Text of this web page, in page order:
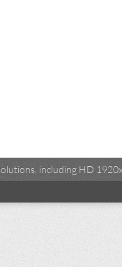
including HD